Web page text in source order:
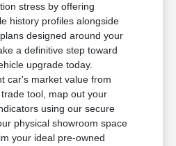
stress by offering
history profiles alongside
designed around your
a definitive step toward
upgrade today.
car's market value from
tool, map out your
using our secure
physical showroom space
your ideal pre-owned